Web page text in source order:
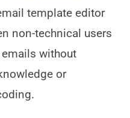
template editor
non-technical users
without
or